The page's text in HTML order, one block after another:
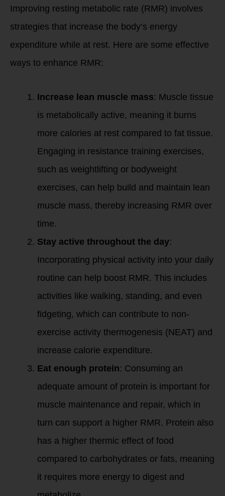
Improving resting metabolic rate (RMR) involves
strategies that increase the body’s energy
expenditure while at rest. Here are some effective
ways to enhance RMR:
Increase lean muscle mass: Muscle tissue
is metabolically active, meaning it burns
more calories at rest compared to fat tissue.
Engaging in resistance training exercises,
such as weightlifting or bodyweight
exercises, can help build and maintain lean
muscle mass, thereby increasing RMR over
time.
Stay active throughout the day:
Incorporating physical activity into your daily
routine can help boost RMR. This includes
activities like walking, standing, and even
fidgeting, which can contribute to non-
exercise activity thermogenesis (NEAT) and
increase calorie expenditure.
Eat enough protein: Consuming an
adequate amount of protein is important for
muscle maintenance and repair, which in
turn can support a higher RMR. Protein also
has a higher thermic effect of food
compared to carbohydrates or fats, meaning
it requires more energy to digest and